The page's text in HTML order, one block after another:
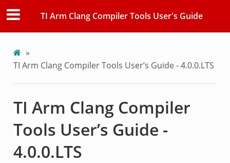
TI Arm Clang Compiler Tools User's Guide
»
TI Arm Clang Compiler Tools User’s Guide - 4.0.0.LTS
TI Arm Clang Compiler
Tools User’s Guide -
4.0.0.LTS